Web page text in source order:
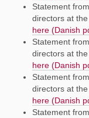
Statement
directors at
here (Danish
Statement
directors at
here (Danish
Statement
directors at
here (Danish
Statement